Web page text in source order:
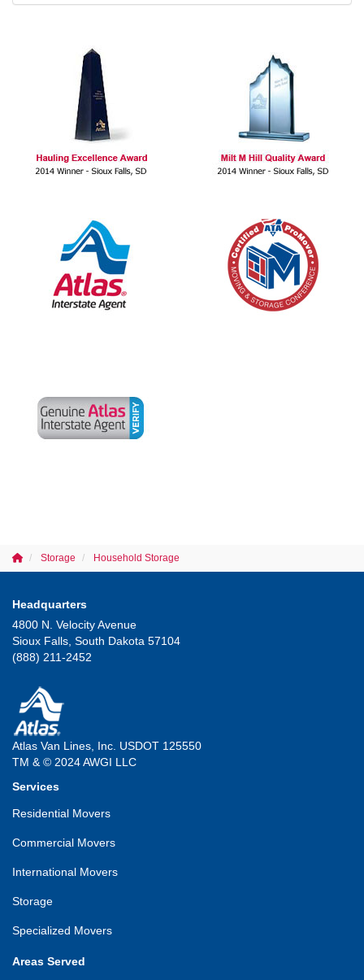
Storage Household Storage
Headquarters
4800 N. Velocity Avenue
Sioux Falls, South Dakota 57104
(888) 211-2452
Atlas Van Lines, Inc. USDOT 125550
TM & © 2024 AWGI LLC
Services
Residential Movers
Commercial Movers
International Movers
Storage
Specialized Movers
Areas Served